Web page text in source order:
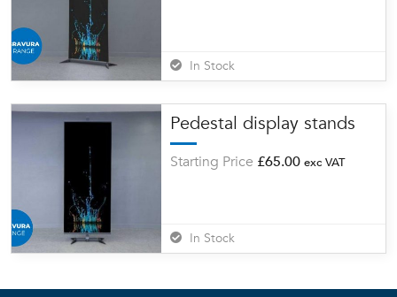
In Stock
Pedestal display stands
Starting Price £65.00 exc VAT
In Stock